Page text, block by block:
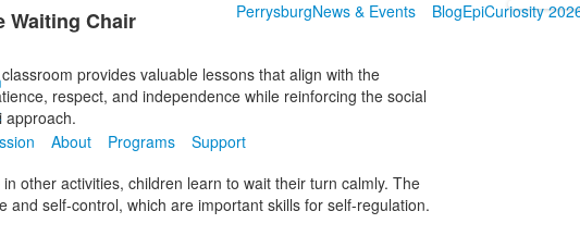
PerrysburgNews & Events BlogEpiCuriosity
About Programs Support
Waiting Chair
provides valuable lessons that align with the
respect, and independence while reinforcing the social
approach.
in other activities, children learn to wait their turn calmly. The
and self-control, which are important skills for self-regulation.